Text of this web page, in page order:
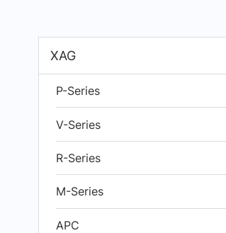
XAG
P-Series
V-Series
R-Series
M-Series
APC